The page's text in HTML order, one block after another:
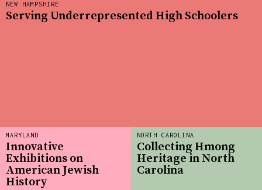
MARYLAND
Innovative
Exhibitions on
American Jewish
History
NORTH CAROLINA
Collecting Hmong
Heritage in North
Carolina
NEW HAMPSHIRE
Serving Underrepresented High Schoolers